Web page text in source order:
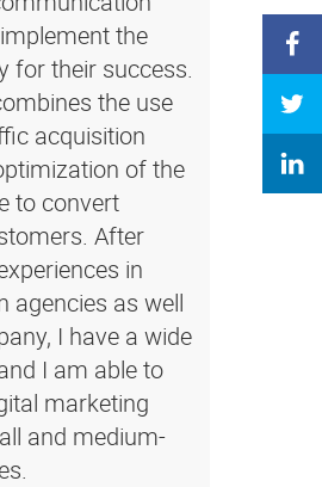
the
for their success.
the use
acquisition
of the
to convert
After
in
agencies as well
I have a wide
I am able to
marketing
and medium-